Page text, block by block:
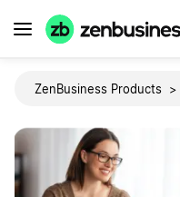
ZenBusiness Products >